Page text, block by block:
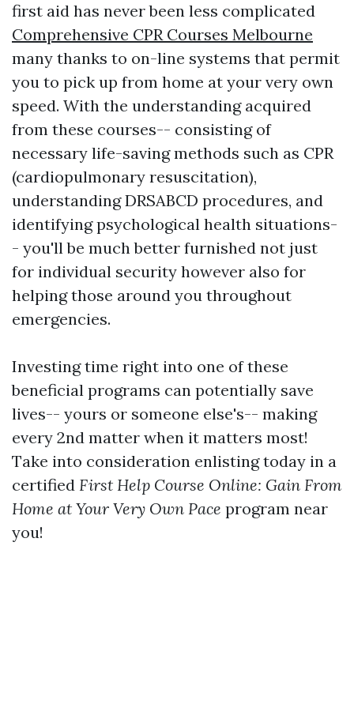
first aid has never been less complicated
Comprehensive CPR Courses Melbourne
many thanks to on-line systems that permit
you to pick up from home at your very own
speed. With the understanding acquired
from these courses-- consisting of
necessary life-saving methods such as CPR
(cardiopulmonary resuscitation),
understanding DRSABCD procedures, and
identifying psychological health situations-
- you'll be much better furnished not just
for individual security however also for
helping those around you throughout
emergencies.
Investing time right into one of these
beneficial programs can potentially save
lives-- yours or someone else's-- making
every 2nd matter when it matters most!
Take into consideration enlisting today in a
certified First Help Course Online: Gain From
Home at Your Very Own Pace program near
you!